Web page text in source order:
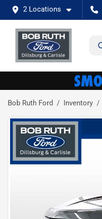
2 Locations
Bob Ruth Ford Inventory